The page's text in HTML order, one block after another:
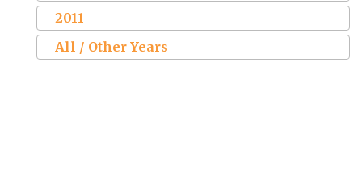
2011
All / Other Years